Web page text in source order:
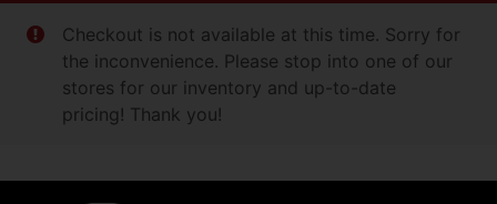
Checkout is not available at this time. Sorry for
the inconvenience. Please stop into one of our
stores for our inventory and up-to-date
pricing! Thank you!